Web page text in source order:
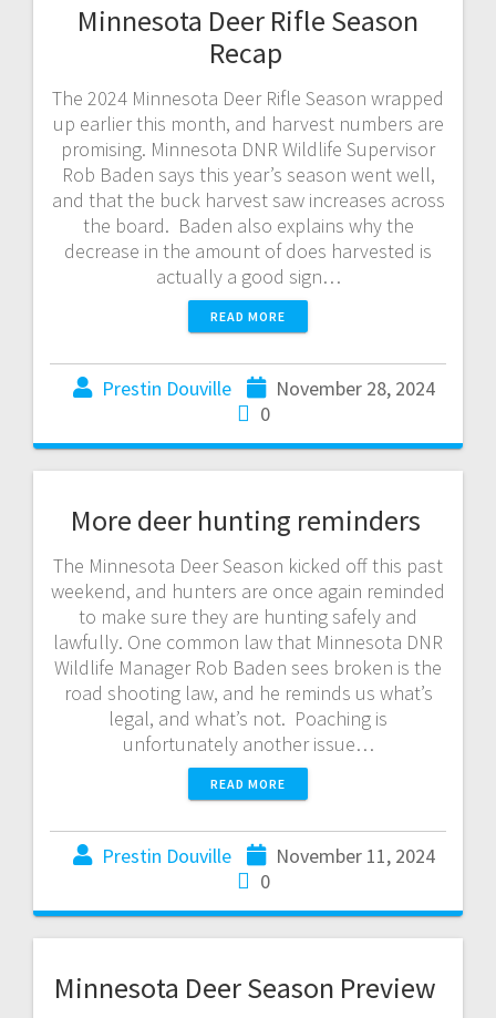
Minnesota Deer Rifle Season
Recap
The 2024 Minnesota Deer Rifle Season wrapped
up earlier this month, and harvest numbers are
promising. Minnesota DNR Wildlife Supervisor
Rob Baden says this year’s season went well,
and that the buck harvest saw increases across
the board. Baden also explains why the
decrease in the amount of does harvested is
actually a good sign…
READ MORE
Prestin Douville
November 28, 2024
0
More deer hunting reminders
The Minnesota Deer Season kicked off this past
weekend, and hunters are once again reminded
to make sure they are hunting safely and
lawfully. One common law that Minnesota DNR
Wildlife Manager Rob Baden sees broken is the
road shooting law, and he reminds us what’s
legal, and what’s not. Poaching is
unfortunately another issue…
READ MORE
Prestin Douville
November 11, 2024
0
Minnesota Deer Season Preview